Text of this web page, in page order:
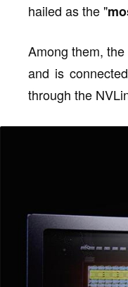
hailed as the "
Among them,
and is
through the